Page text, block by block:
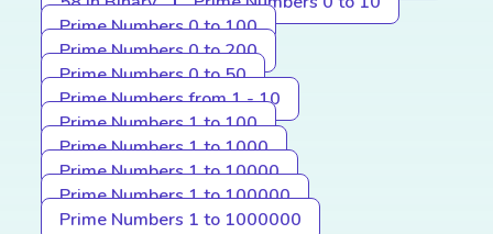
Prime Numbers 0 to 100
Prime Numbers 0 to 200
Prime Numbers 0 to 50
Prime Numbers from 1 - 10
Prime Numbers 1 to 100
Prime Numbers 1 to 1000
Prime Numbers 1 to 10000
Prime Numbers 1 to 100000
Prime Numbers 1 to 1000000